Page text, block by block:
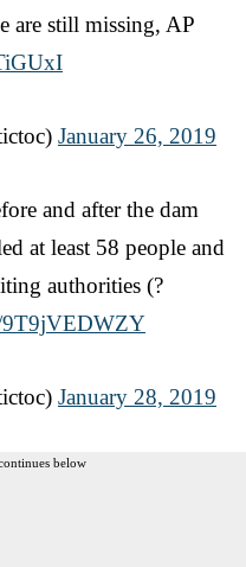
are still missing, AP
January 26, 2019
and after the dam
at least 58 people and
authorities (?
9T9jVEDWZY
January 28, 2019
below